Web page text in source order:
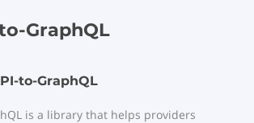
GraphQL
to-GraphQL
is a library that helps providers